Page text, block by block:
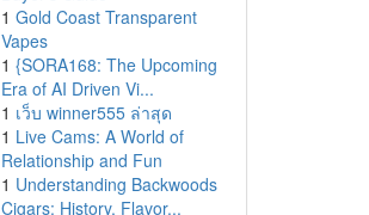
1 Gold Coast Transparent
Vapes
1 {SORA168: The Upcoming
Era of AI Driven Vi...
1 เว็บ winner555 ล่าสุด
1 Live Cams: A World of
Relationship and Fun
1 Understanding Backwoods
Cigars: History, Flavor...